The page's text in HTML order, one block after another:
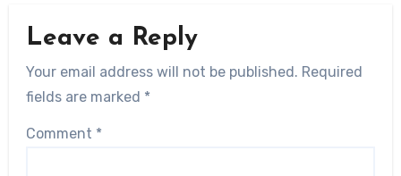
Leave a Reply
Your email address will not be published. Required
fields are marked *
Comment *